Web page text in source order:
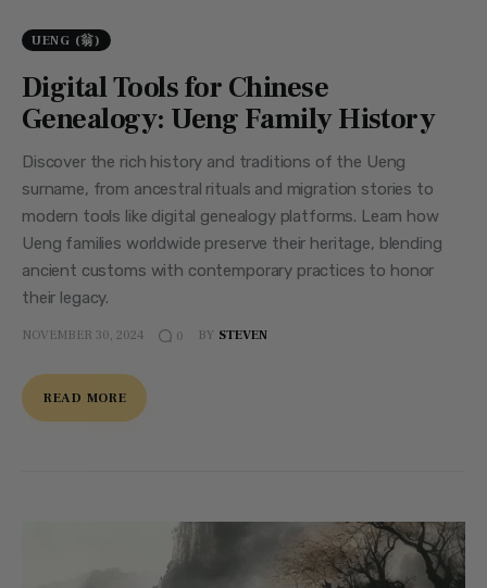
UENG (翁)
Digital Tools for Chinese
Genealogy: Ueng Family History
Discover the rich history and traditions of the Ueng
surname, from ancestral rituals and migration stories to
modern tools like digital genealogy platforms. Learn how
Ueng families worldwide preserve their heritage, blending
ancient customs with contemporary practices to honor
their legacy.
NOVEMBER 30, 2024 0 BY STEVEN
READ MORE